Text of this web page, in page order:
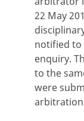
22 May
notified to
enquiry.
to the
were